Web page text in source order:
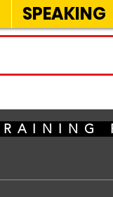
SPEAKING